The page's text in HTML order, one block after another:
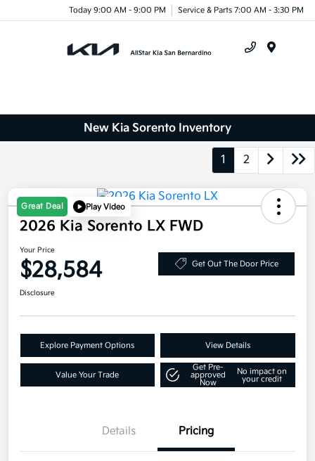
Today 9:00 AM - 9:00 PM Service & Parts 7:00 AM - 3:30 PM
New Kia Sorento Inventory
1 2
Great Deal Play Video
2026 Kia Sorento LX FWD
Your Price
$28,584 Get Out The Door Price
Disclosure
Explore Payment Options View Details
Value Your Trade
Get Pre-
approved
Now
No impact on
your credit
Details Pricing